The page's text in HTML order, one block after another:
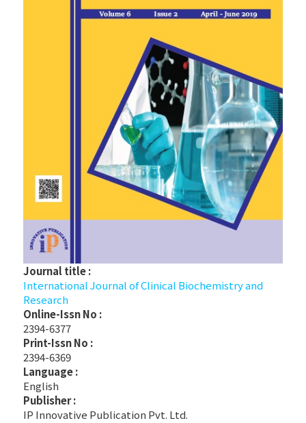
Journal title :
International Journal of Clinical Biochemistry and
Research
Online-Issn No :
2394-6377
Print-Issn No :
2394-6369
Language :
English
Publisher :
IP Innovative Publication Pvt. Ltd.